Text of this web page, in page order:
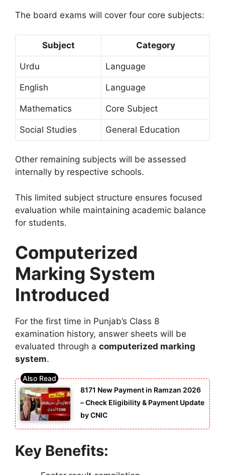
The board exams will cover four core subjects:
Subject Category
Urdu Language
English Language
Mathematics Core Subject
Social Studies General Education
Other remaining subjects will be assessed
internally by respective schools.
This limited subject structure ensures focused
evaluation while maintaining academic balance
for students.
Computerized
Marking System
Introduced
For the first time in Punjab’s Class 8
examination history, answer sheets will be
evaluated through a computerized marking
system.
8171 New Payment in Ramzan 2026
– Check Eligibility & Payment Update
by CNIC
Key Benefits: